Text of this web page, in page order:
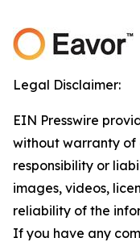
Legal Disclaimer:
EIN Presswire
without warranty of
responsibility or
images, videos,
reliability of the
If you have any